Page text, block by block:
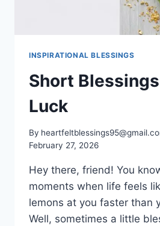
INSPIRATIONAL BLESSINGS
Short
Luck
By
February 27, 2026
Hey there, friend! You
moments when life feels
lemons at you faster than
Well, sometimes a little